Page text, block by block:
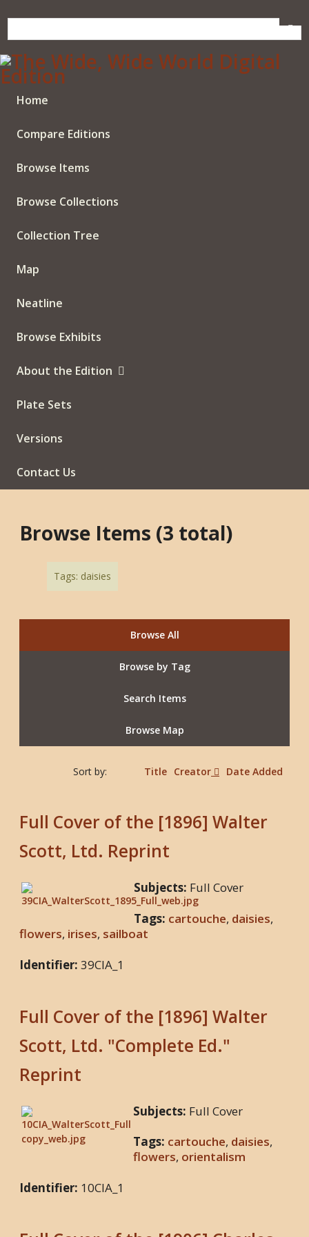
to
Home
Compare Editions
Browse Items
Browse Collections
Collection Tree
Map
Neatline
Browse Exhibits
About the Edition
Plate Sets
Versions
Contact Us
Browse Items (3 total)
Tags: daisies
Browse All
Browse by Tag
Search Items
Browse Map
Sort by: Title Creator Date Added
Full Cover of the [1896] Walter
Scott, Ltd. Reprint
Subjects: Full Cover
Tags: cartouche, daisies,
flowers, irises, sailboat
Identifier: 39CIA_1
Full Cover of the [1896] Walter
Scott, Ltd. "Complete Ed."
Reprint
Subjects: Full Cover
Tags: cartouche, daisies,
flowers, orientalism
Identifier: 10CIA_1